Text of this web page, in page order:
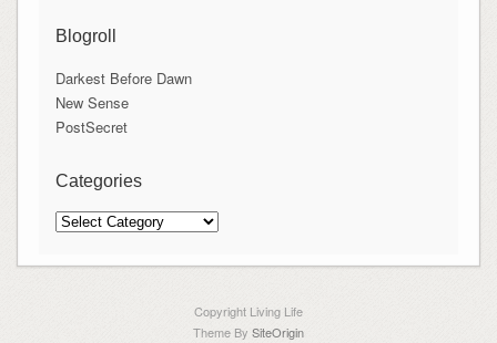
Blogroll
Darkest Before Dawn
New Sense
PostSecret
Categories
Categories
Copyright Living Life
Theme By SiteOrigin